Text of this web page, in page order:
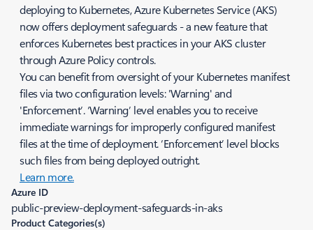
deploying to Kubernetes, Azure Kubernetes Service (AKS)
now offers deployment safeguards - a new feature that
enforces Kubernetes best practices in your AKS cluster
through Azure Policy controls.
You can benefit from oversight of your Kubernetes manifest
files via two configuration levels: 'Warning' and
'Enforcement’. ‘Warning’ level enables you to receive
immediate warnings for improperly configured manifest
files at the time of deployment. ‘Enforcement’ level blocks
such files from being deployed outright.
Learn more.
Azure ID
public-preview-deployment-safeguards-in-aks
Product Categories(s)